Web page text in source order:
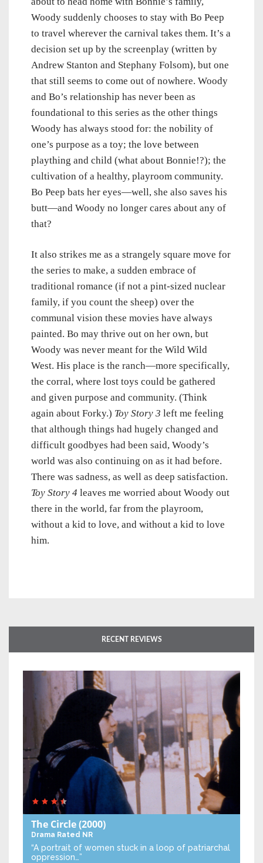
Woody suddenly chooses to stay with Bo Peep
to travel wherever the carnival takes them. It’s a
decision set up by the screenplay (written by
Andrew Stanton and Stephany Folsom), but one
that still seems to come out of nowhere. Woody
and Bo’s relationship has never been as
foundational to this series as the other things
Woody has always stood for: the nobility of
one’s purpose as a toy; the love between
plaything and child (what about Bonnie!?); the
cultivation of a healthy, playroom community.
Bo Peep bats her eyes—well, she also saves his
butt—and Woody no longer cares about any of
that?
It also strikes me as a strangely square move for
the series to make, a sudden embrace of
traditional romance (if not a pint-sized nuclear
family, if you count the sheep) over the
communal vision these movies have always
painted. Bo may thrive out on her own, but
Woody was never meant for the Wild Wild
West. His place is the ranch—more specifically,
the corral, where lost toys could be gathered
and given purpose and community. (Think
again about Forky.) Toy Story 3 left me feeling
that although things had hugely changed and
difficult goodbyes had been said, Woody’s
world was also continuing on as it had before.
There was sadness, as well as deep satisfaction.
Toy Story 4 leaves me worried about Woody out
there in the world, far from the playroom,
without a kid to love, and without a kid to love
him.
RECENT REVIEWS
The Circle(2000)
Drama Rated NR
“A portrait of women stuck in a loop of patriarchal
oppression…”